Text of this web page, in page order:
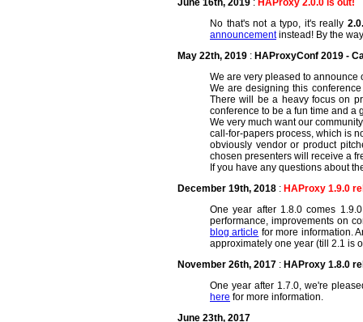
June 16th, 2019 : HAProxy 2.0.0 is out!
No that's not a typo, it's really
announcementinstead! By the
May 22th, 2019 : HAProxyConf 2019 -
We are very pleased to
We are designing this
There will be a heavy focus on
conference to be a fun time and a
We very much want our
call-for-papers process, which is
obviously vendor or product
chosen presenters will receive a
If you have any questions about
December 19th, 2018 : HAProxy 1.9.0
One year after 1.8.0 comes
performance, improvements on
blog article for more information.
approximately one year (till 2.1 is
November 26th, 2017 : HAProxy 1.8.0
One year after 1.7.0, we're
here for more information.
June 23th, 2017